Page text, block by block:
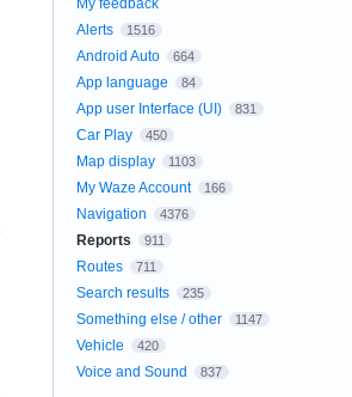
My feedback
Alerts
1516
Android Auto 664
App language 84
App user Interface (UI) 831
Car Play 450
Map display 1103
My Waze Account 166
Navigation 4376
Reports 911
Routes 711
Search results 235
Something else / other 1147
Vehicle 420
Voice and Sound 837